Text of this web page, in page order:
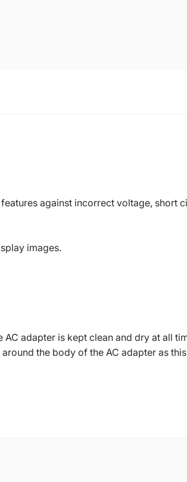
against incorrect voltage, short
images.
adapter is kept clean and dry at all
the body of the AC adapter as